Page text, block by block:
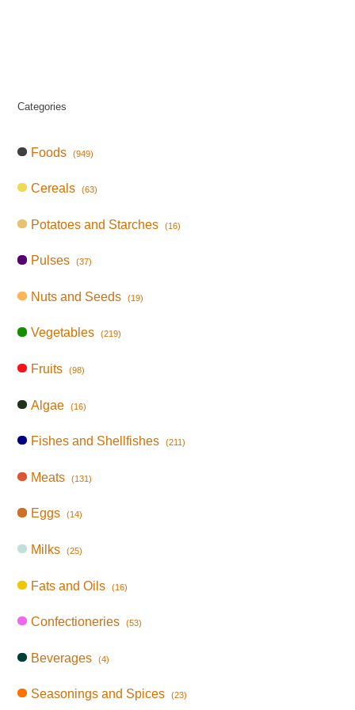
Categories
Foods (949)
Cereals (63)
Potatoes and Starches (16)
Pulses (37)
Nuts and Seeds (19)
Vegetables (219)
Fruits (98)
Algae (16)
Fishes and Shellfishes (211)
Meats (131)
Eggs (14)
Milks (25)
Fats and Oils (16)
Confectioneries (53)
Beverages (4)
Seasonings and Spices (23)